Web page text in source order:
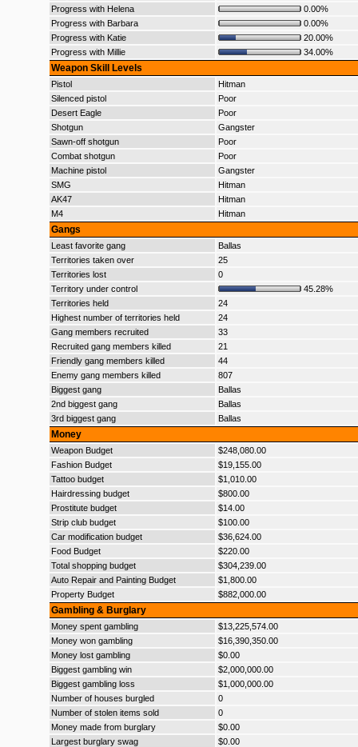
Progress with Helena
0.00%
Progress with Barbara
0.00%
Progress with Katie
20.00%
Progress with Millie
34.00%
Weapon Skill Levels
Pistol
Hitman
Silenced pistol
Poor
Desert Eagle
Poor
Shotgun
Gangster
Sawn-off shotgun
Poor
Combat shotgun
Poor
Machine pistol
Gangster
SMG
Hitman
AK47
Hitman
M4
Hitman
Gangs
Least favorite gang
Ballas
Territories taken over
25
Territories lost
0
Territory under control
45.28%
Territories held
24
Highest number of territories held
24
Gang members recruited
33
Recruited gang members killed
21
Friendly gang members killed
44
Enemy gang members killed
807
Biggest gang
Ballas
2nd biggest gang
Ballas
3rd biggest gang
Ballas
Money
Weapon Budget
$248,080.00
Fashion Budget
$19,155.00
Tattoo budget
$1,010.00
Hairdressing budget
$800.00
Prostitute budget
$14.00
Strip club budget
$100.00
Car modification budget
$36,624.00
Food Budget
$220.00
Total shopping budget
$304,239.00
Auto Repair and Painting Budget
$1,800.00
Property Budget
$882,000.00
Gambling & Burglary
Money spent gambling
$13,225,574.00
Money won gambling
$16,390,350.00
Money lost gambling
$0.00
Biggest gambling win
$2,000,000.00
Biggest gambling loss
$1,000,000.00
Number of houses burgled
0
Number of stolen items sold
0
Money made from burglary
$0.00
Largest burglary swag
$0.00